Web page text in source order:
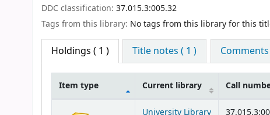
DDC classification: 37.015.3:005.32
Tags from this library: No tags from this library for this
Holdings ( 1 ) Title notes ( 1 ) Comments
Item type Current library Call
University Library